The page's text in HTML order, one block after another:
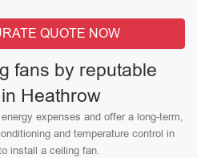
QUOTE NOW
fans by reputable
Heathrow
expenses and offer a long-term,
and temperature control in
install a ceiling fan.